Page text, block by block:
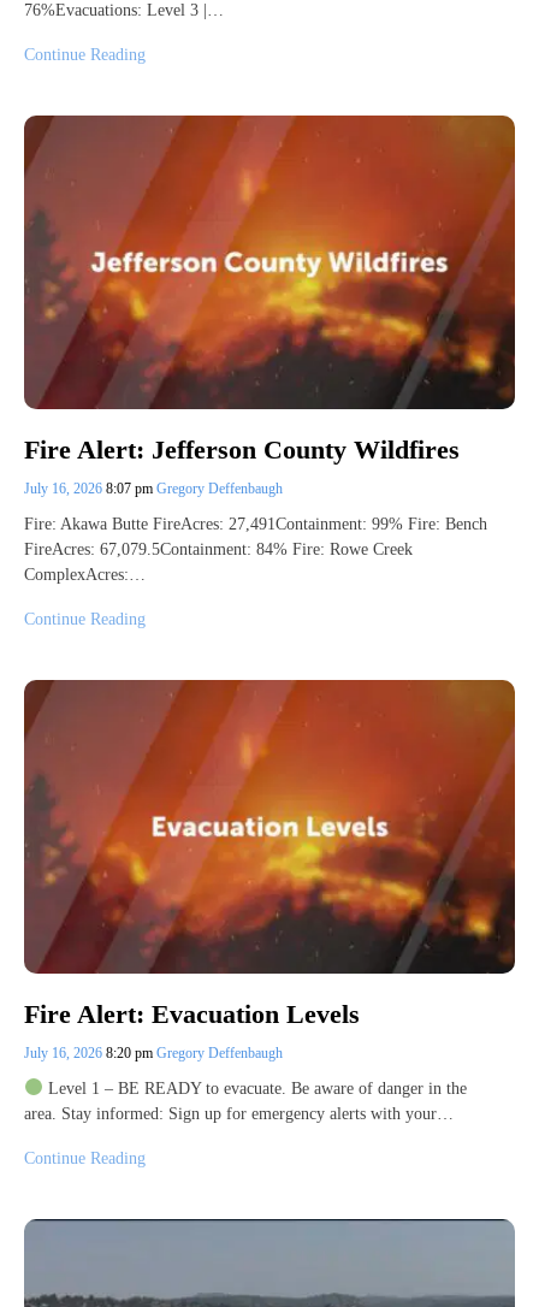
76%Evacuations: Level 3 |…
Continue Reading
Fire Alert: Jefferson County Wildfires
July 16, 2026 8:07 pm Gregory Deffenbaugh
Fire: Akawa Butte FireAcres: 27,491Containment: 99% Fire: Bench
FireAcres: 67,079.5Containment: 84% Fire: Rowe Creek
ComplexAcres:…
Continue Reading
Fire Alert: Evacuation Levels
July 16, 2026 8:20 pm Gregory Deffenbaugh
Level 1 – BE READY to evacuate. Be aware of danger in the
area. Stay informed: Sign up for emergency alerts with your…
Continue Reading